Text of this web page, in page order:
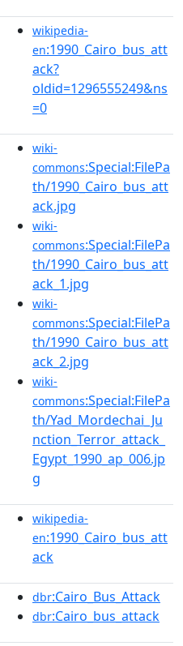
wikipedia-
en:1990_Cairo_bus_att
ack?
oldid=1296555249&ns
=0
wiki-
commons:Special:FilePa
th/1990_Cairo_bus_att
ack.jpg
wiki-
commons:Special:FilePa
th/1990_Cairo_bus_att
ack_1.jpg
wiki-
commons:Special:FilePa
th/1990_Cairo_bus_att
ack_2.jpg
wiki-
commons:Special:FilePa
th/Yad_Mordechai_Ju
nction_Terror_attack_
Egypt_1990_ap_006.jp
g
wikipedia-
en:1990_Cairo_bus_att
ack
dbr:Cairo_Bus_Attack
dbr:Cairo_bus_attack